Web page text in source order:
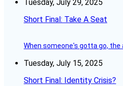
Tuesday, July 29, 2025
Short Final: Take A Seat
When someone's gotta go, the
Tuesday, July 15, 2025
Short Final: Identity Crisis?